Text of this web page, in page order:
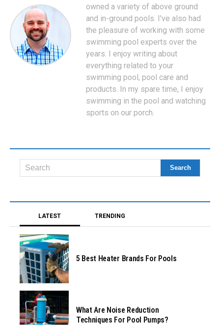
owned a variety of above ground
and in-ground pools. I've also had
the pleasure of working with some
swimming pool experts over the
years. I enjoy writing about
everything related to your
swimming pool, pool care and
products. In my spare time, I enjoy
swimming in the pool and watching
sports on our porch.
LATEST TRENDING
5 Best Heater Brands For Pools
What Are Noise Reduction
Techniques For Pool Pumps?